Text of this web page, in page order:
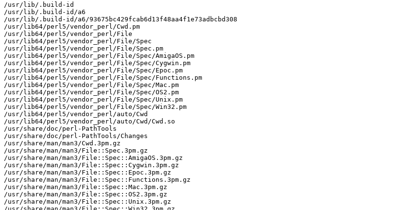
/usr/lib/.build-id
/usr/lib/.build-id/a6
/usr/lib/.build-id/a6/93675bc429fcab6d13f48aa4f1e73adbcbd308
/usr/lib64/perl5/vendor_perl/Cwd.pm
/usr/lib64/perl5/vendor_perl/File
/usr/lib64/perl5/vendor_perl/File/Spec
/usr/lib64/perl5/vendor_perl/File/Spec.pm
/usr/lib64/perl5/vendor_perl/File/Spec/AmigaOS.pm
/usr/lib64/perl5/vendor_perl/File/Spec/Cygwin.pm
/usr/lib64/perl5/vendor_perl/File/Spec/Epoc.pm
/usr/lib64/perl5/vendor_perl/File/Spec/Functions.pm
/usr/lib64/perl5/vendor_perl/File/Spec/Mac.pm
/usr/lib64/perl5/vendor_perl/File/Spec/OS2.pm
/usr/lib64/perl5/vendor_perl/File/Spec/Unix.pm
/usr/lib64/perl5/vendor_perl/File/Spec/Win32.pm
/usr/lib64/perl5/vendor_perl/auto/Cwd
/usr/lib64/perl5/vendor_perl/auto/Cwd/Cwd.so
/usr/share/doc/perl-PathTools
/usr/share/doc/perl-PathTools/Changes
/usr/share/man/man3/Cwd.3pm.gz
/usr/share/man/man3/File::Spec.3pm.gz
/usr/share/man/man3/File::Spec::AmigaOS.3pm.gz
/usr/share/man/man3/File::Spec::Cygwin.3pm.gz
/usr/share/man/man3/File::Spec::Epoc.3pm.gz
/usr/share/man/man3/File::Spec::Functions.3pm.gz
/usr/share/man/man3/File::Spec::Mac.3pm.gz
/usr/share/man/man3/File::Spec::OS2.3pm.gz
/usr/share/man/man3/File::Spec::Unix.3pm.gz